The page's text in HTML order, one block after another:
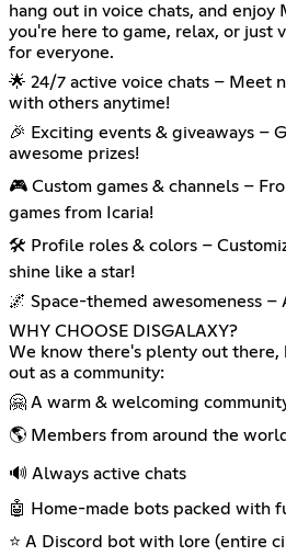
hang out in voice chats, and enjoy
you're here to game, relax, or just
for everyone.
🌟 24/7 active voice chats – Meet
with others anytime!
🎉 Exciting events & giveaways –
awesome prizes!
🎮 Custom games & channels –
games from Icaria!
🛠️ Profile roles & colors –
shine like a star!
🌌 Space-themed awesomeness
WHY CHOOSE DISGALAXY?
We know there's plenty out there,
out as a community:
🤗 A warm & welcoming
🌎 Members from around the world
🔊 Always active chats
🤖 Home-made bots packed with
⭐ A Discord bot with lore (entire